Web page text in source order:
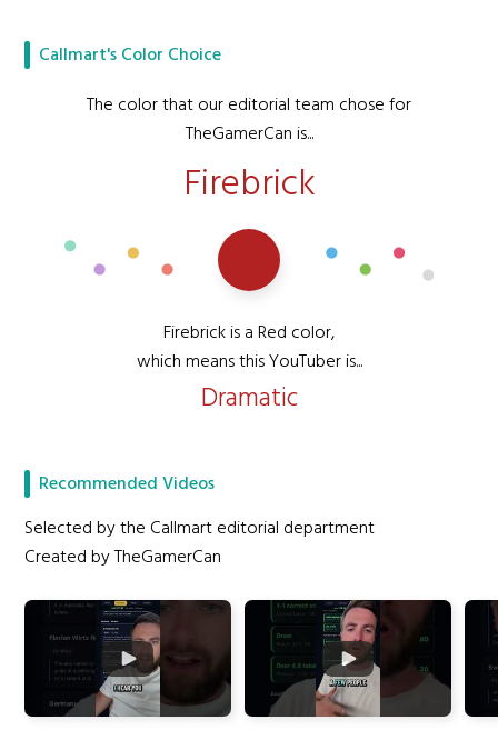
Callmart's Color Choice
The color that our editorial team chose for
TheGamerCan is...
Firebrick
Firebrick is a Red color,
which means this YouTuber is...
Dramatic
Recommended Videos
Selected by the Callmart editorial department
Created by TheGamerCan